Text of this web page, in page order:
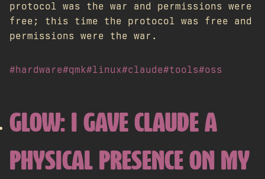
protocol was the war and permissions were
free; this time the protocol was free and
permissions were the war.
#hardware#qmk#linux#claude#tools#oss
GLOW: I GAVE CLAUDE A
PHYSICAL PRESENCE ON MY